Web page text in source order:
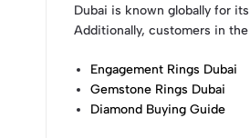
Dubai is known globally for
Additionally, customers in
Engagement Rings Dubai
Gemstone Rings Dubai
Diamond Buying Guide